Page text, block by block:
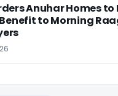
Anuhar Homes to
to Morning